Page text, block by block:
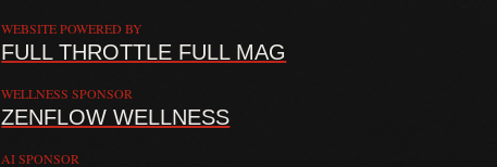
WEBSITE POWERED BY
FULL THROTTLE FULL MAG
WELLNESS SPONSOR
ZENFLOW WELLNESS
AI SPONSOR